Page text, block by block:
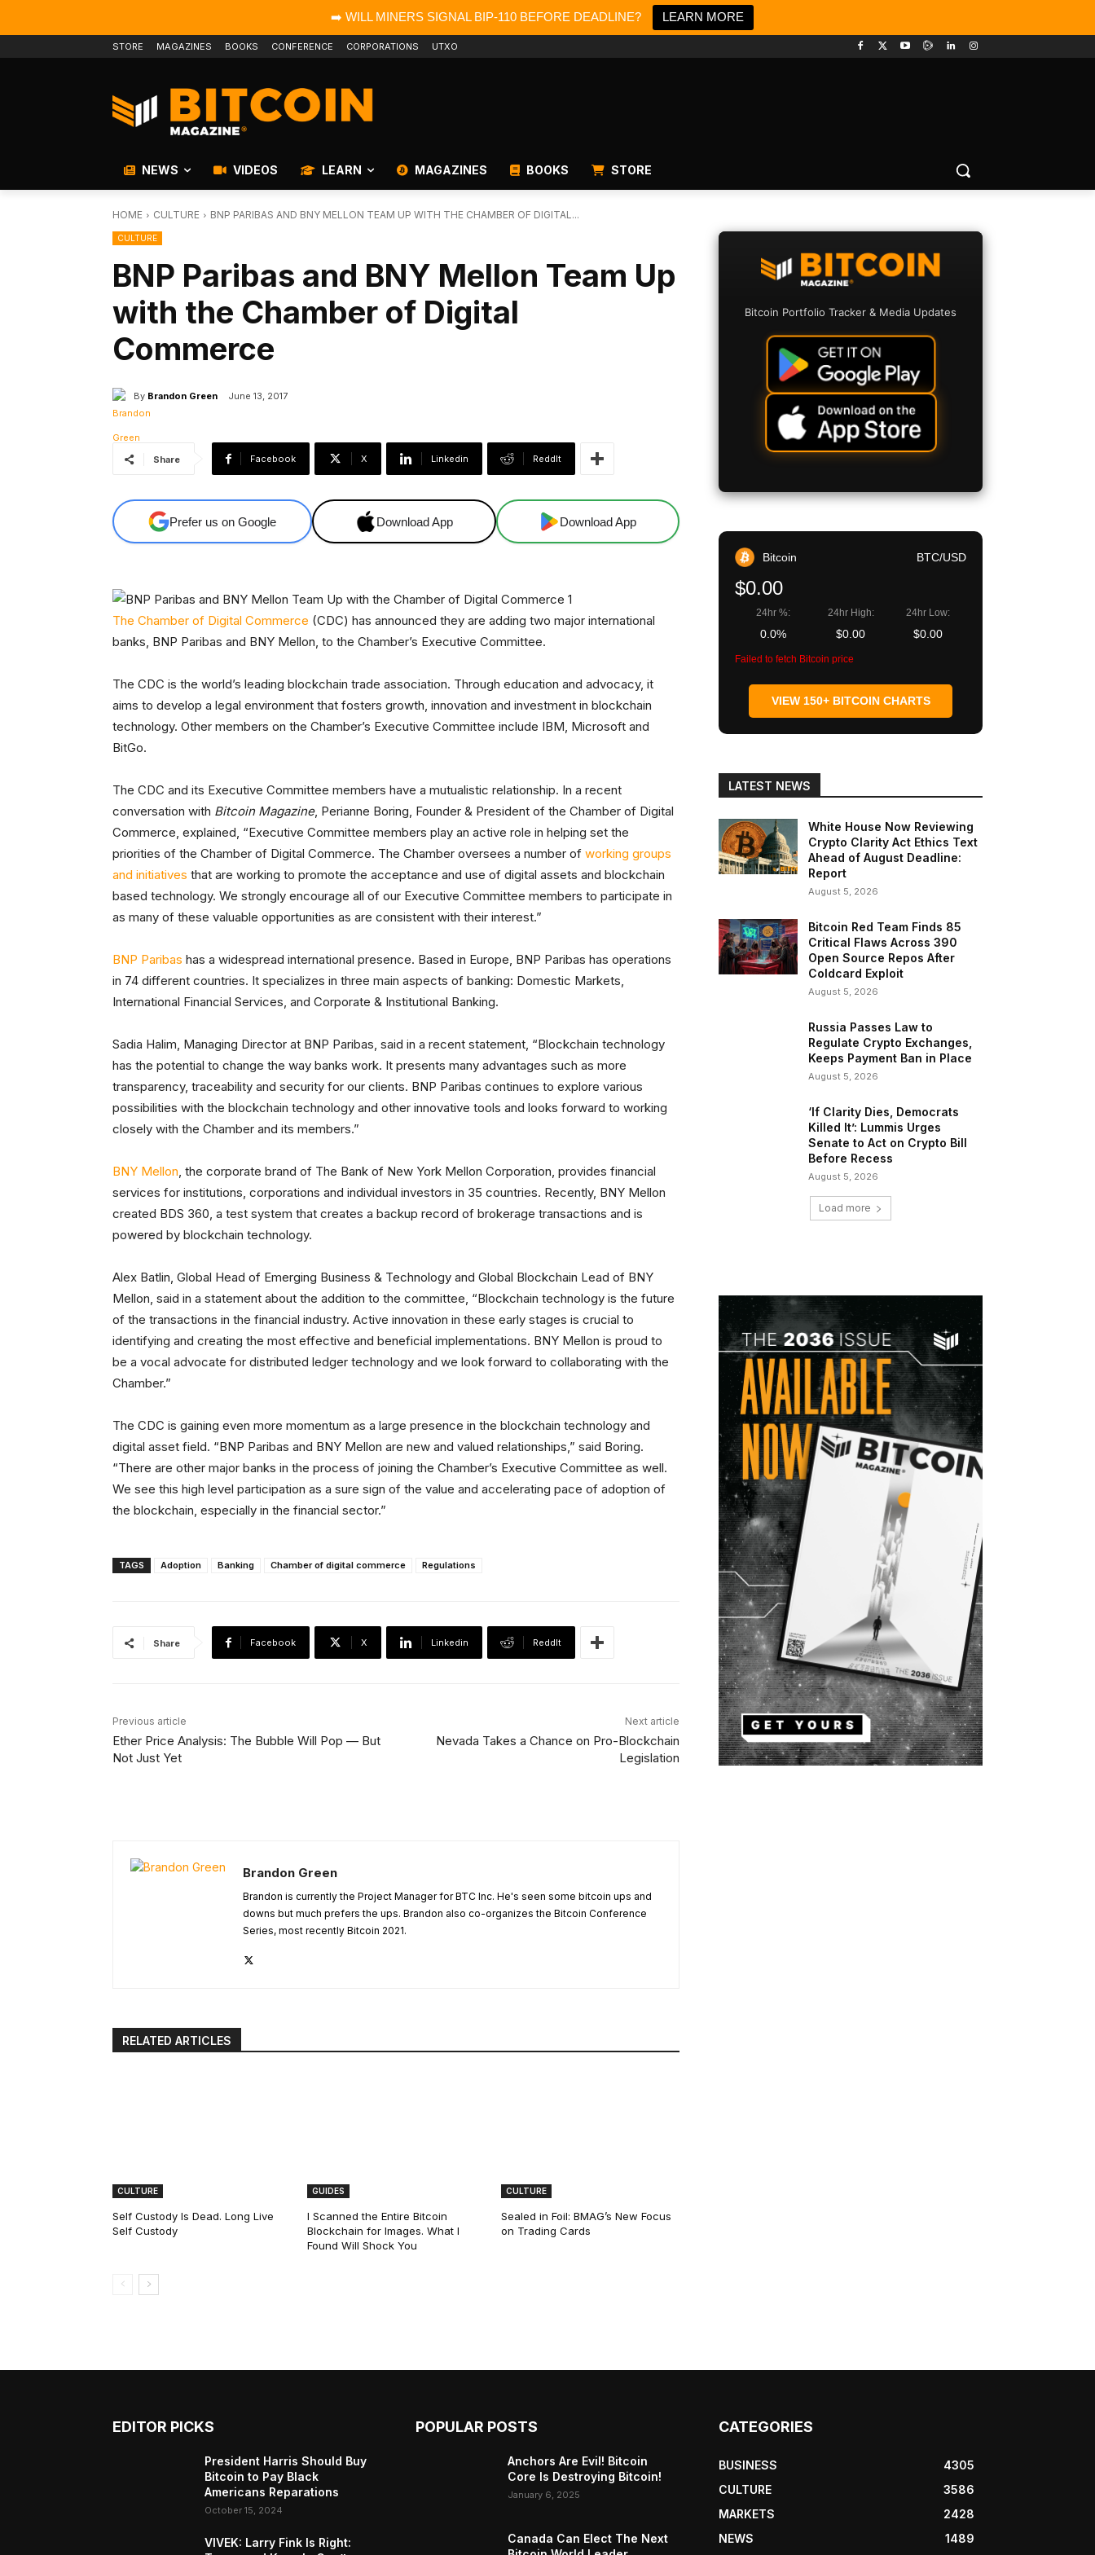
➡️ WILL MINERS SIGNAL BIP-110 BEFORE DEADLINE? LEARN MORE
STORE MAGAZINES BOOKS CONFERENCE CORPORATIONS UTXO
NEWS VIDEOS LEARN MAGAZINES BOOKS STORE
HOME CULTURE BNP PARIBAS AND BNY MELLON TEAM UP WITH THE CHAMBER OF DIGITAL...
CULTURE
BNP Paribas and BNY Mellon Team Up
with the Chamber of Digital
Commerce
By Brandon Green June 13, 2017
Share Facebook X Linkedin ReddIt
Prefer us on Google Download App Download App
The Chamber of Digital Commerce (CDC) has announced they are adding two major international
banks, BNP Paribas and BNY Mellon, to the Chamber’s Executive Committee.
The CDC is the world’s leading blockchain trade association. Through education and advocacy, it
aims to develop a legal environment that fosters growth, innovation and investment in blockchain
technology. Other members on the Chamber’s Executive Committee include IBM, Microsoft and
BitGo.
The CDC and its Executive Committee members have a mutualistic relationship. In a recent
conversation with Bitcoin Magazine, Perianne Boring, Founder & President of the Chamber of Digital
Commerce, explained, “Executive Committee members play an active role in helping set the
priorities of the Chamber of Digital Commerce. The Chamber oversees a number of working groups
and initiatives that are working to promote the acceptance and use of digital assets and blockchain
based technology. We strongly encourage all of our Executive Committee members to participate in
as many of these valuable opportunities as are consistent with their interest.”
BNP Paribas has a widespread international presence. Based in Europe, BNP Paribas has operations
in 74 different countries. It specializes in three main aspects of banking: Domestic Markets,
International Financial Services, and Corporate & Institutional Banking.
Sadia Halim, Managing Director at BNP Paribas, said in a recent statement, “Blockchain technology
has the potential to change the way banks work. It presents many advantages such as more
transparency, traceability and security for our clients. BNP Paribas continues to explore various
possibilities with the blockchain technology and other innovative tools and looks forward to working
closely with the Chamber and its members.”
BNY Mellon, the corporate brand of The Bank of New York Mellon Corporation, provides financial
services for institutions, corporations and individual investors in 35 countries. Recently, BNY Mellon
created BDS 360, a test system that creates a backup record of brokerage transactions and is
powered by blockchain technology.
Alex Batlin, Global Head of Emerging Business & Technology and Global Blockchain Lead of BNY
Mellon, said in a statement about the addition to the committee, “Blockchain technology is the future
of the transactions in the financial industry. Active innovation in these early stages is crucial to
identifying and creating the most effective and beneficial implementations. BNY Mellon is proud to
be a vocal advocate for distributed ledger technology and we look forward to collaborating with the
Chamber.”
The CDC is gaining even more momentum as a large presence in the blockchain technology and
digital asset field. “BNP Paribas and BNY Mellon are new and valued relationships,” said Boring.
“There are other major banks in the process of joining the Chamber’s Executive Committee as well.
We see this high level participation as a sure sign of the value and accelerating pace of adoption of
the blockchain, especially in the financial sector.”
TAGS Adoption Banking Chamber of digital commerce Regulations
Share Facebook X Linkedin ReddIt
Previous article
Ether Price Analysis: The Bubble Will Pop — But
Not Just Yet
Next article
Nevada Takes a Chance on Pro-Blockchain
Legislation
Brandon Green
Brandon is currently the Project Manager for BTC Inc. He's seen some bitcoin ups and
downs but much prefers the ups. Brandon also co-organizes the Bitcoin Conference
Series, most recently Bitcoin 2021.
RELATED ARTICLES
CULTURE
Self Custody Is Dead. Long Live
Self Custody
GUIDES
I Scanned the Entire Bitcoin
Blockchain for Images. What I
Found Will Shock You
CULTURE
Sealed in Foil: BMAG’s New Focus
on Trading Cards
Bitcoin Portfolio Tracker & Media Updates
Bitcoin BTC/USD
$0.00
24hr %:
0.0%
24hr High:
$0.00
24hr Low:
$0.00
Failed to fetch Bitcoin price
VIEW 150+ BITCOIN CHARTS
LATEST NEWS
White House Now Reviewing
Crypto Clarity Act Ethics Text
Ahead of August Deadline:
Report
August 5, 2026
Bitcoin Red Team Finds 85
Critical Flaws Across 390
Open Source Repos After
Coldcard Exploit
August 5, 2026
Russia Passes Law to
Regulate Crypto Exchanges,
Keeps Payment Ban in Place
August 5, 2026
‘If Clarity Dies, Democrats
Killed It’: Lummis Urges
Senate to Act on Crypto Bill
Before Recess
August 5, 2026
Load more
EDITOR PICKS
President Harris Should Buy
Bitcoin to Pay Black
Americans Reparations
October 15, 2024
VIVEK: Larry Fink Is Right:
POPULAR POSTS
Anchors Are Evil! Bitcoin
Core Is Destroying Bitcoin!
January 6, 2025
Canada Can Elect The Next
CATEGORIES
BUSINESS
4305
CULTURE
3586
MARKETS
2428
NEWS
1489